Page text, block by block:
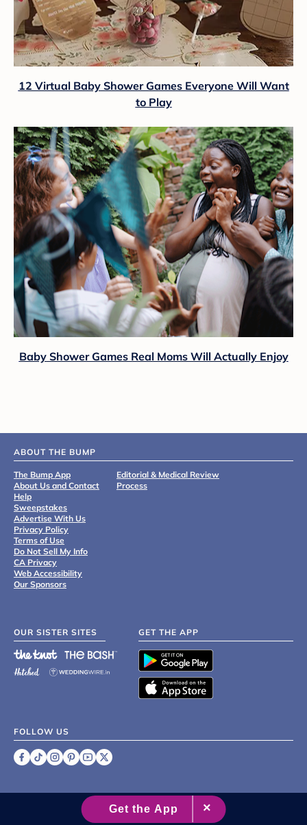
12 Virtual Baby Shower Games Everyone Will Want
to Play
Baby Shower Games Real Moms Will Actually Enjoy
ABOUT THE BUMP
The Bump App
About Us and Contact
Help
Sweepstakes
Advertise With Us
Privacy Policy
Terms of Use
Do Not Sell My Info
CA Privacy
Web Accessibility
Our Sponsors
Editorial & Medical Review
Process
OUR SISTER SITES GET THE APP
FOLLOW US
2007 - 2026 XO Group Inc.